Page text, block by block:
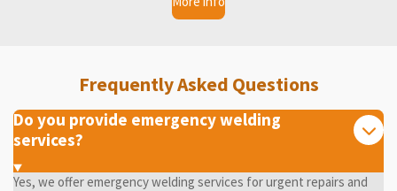
Frequently Asked Questions
Do you provide emergency welding
services?
Yes, we offer emergency welding services for urgent repairs and